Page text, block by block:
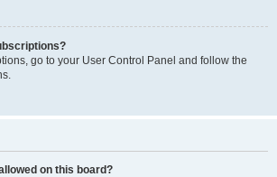
go to your User Control Panel and follow the
on this board?